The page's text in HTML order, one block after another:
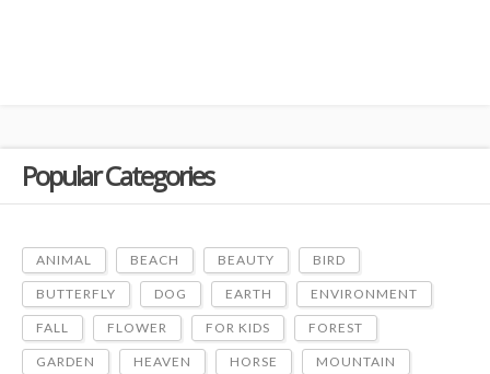
Popular Categories
ANIMAL BEACH BEAUTY BIRD
BUTTERFLY DOG EARTH ENVIRONMENT
FALL FLOWER FOR KIDS FOREST
GARDEN HEAVEN HORSE MOUNTAIN